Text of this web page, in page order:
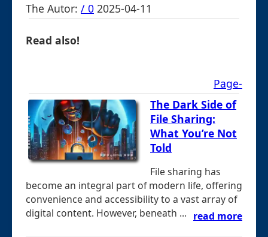
The Autor: / 0 2025-04-11
Read also!
Page-
The Dark Side of
File Sharing:
What You’re Not
Told
File sharing has
become an integral part of modern life, offering
convenience and accessibility to a vast array of
digital content. However, beneath ... read more